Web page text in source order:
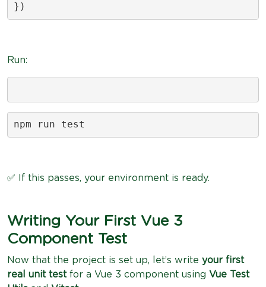
})
Run:
npm run test
✅ If this passes, your environment is ready.
Writing Your First Vue 3
Component Test
Now that the project is set up, let’s write your first
real unit testfor a Vue 3 component using Vue Test